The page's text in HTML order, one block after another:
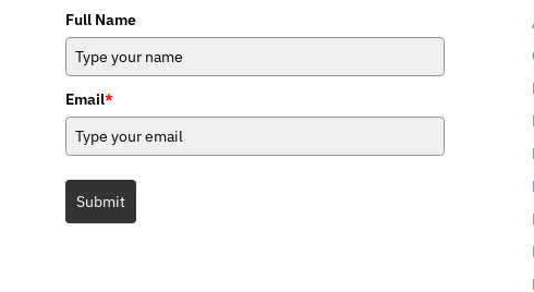
Full Name
Email*
Submit